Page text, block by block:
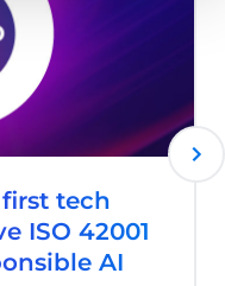
tech
ISO 42001
AI